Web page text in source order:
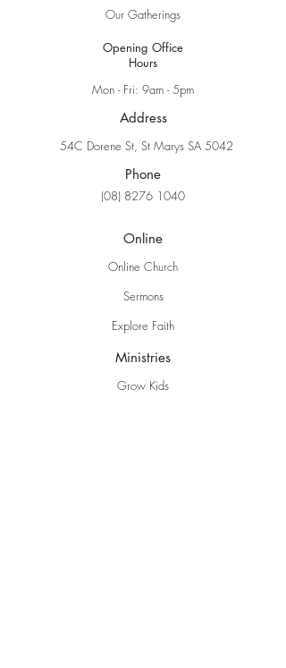
Our Gatherings
Opening Office
Hours
Mon - Fri: 9am - 5pm
Address
54C Dorene St, St Marys SA 5042
Phone
(08) 8276 1040
Online
Online Church
Sermons
Explore Faith
Ministries
Grow Kids